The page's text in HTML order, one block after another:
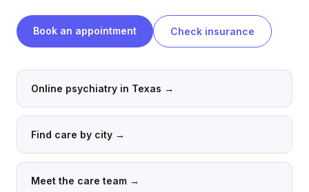
Book an appointment Check insurance
Online psychiatry in Texas →
Find care by city →
Meet the care team →